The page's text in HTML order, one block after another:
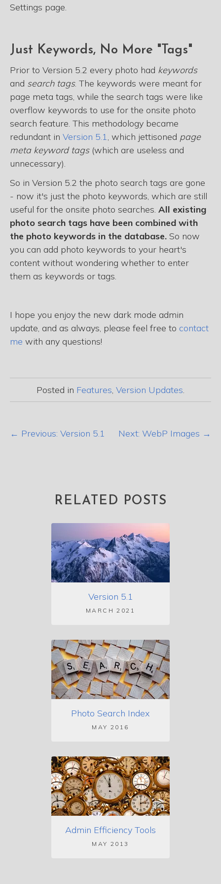
Settings page.
Just Keywords, No More "Tags"
Prior to Version 5.2 every photo had keywords
and search tags. The keywords were meant for
page meta tags, while the search tags were like
overflow keywords to use for the onsite photo
search feature. This methodology became
redundant in Version 5.1, which jettisoned page
meta keyword tags(which are useless and
unnecessary).
So in Version 5.2 the photo search tags are gone
- now it's just the photo keywords, which are still
useful for the onsite photo searches. All existing
photo search tags have been combined with
the photo keywords in the database. So now
you can add photo keywords to your heart's
content without wondering whether to enter
them as keywords or tags.
I hope you enjoy the new dark mode admin
update, and as always, please feel free to contact
me with any questions!
Posted in Features, Version Updates.
← Previous: Version 5.1 Next: WebP Images →
RELATED POSTS
Version 5.1
MARCH 2021
Photo Search Index
MAY 2016
Admin Efficiency Tools
MAY 2013